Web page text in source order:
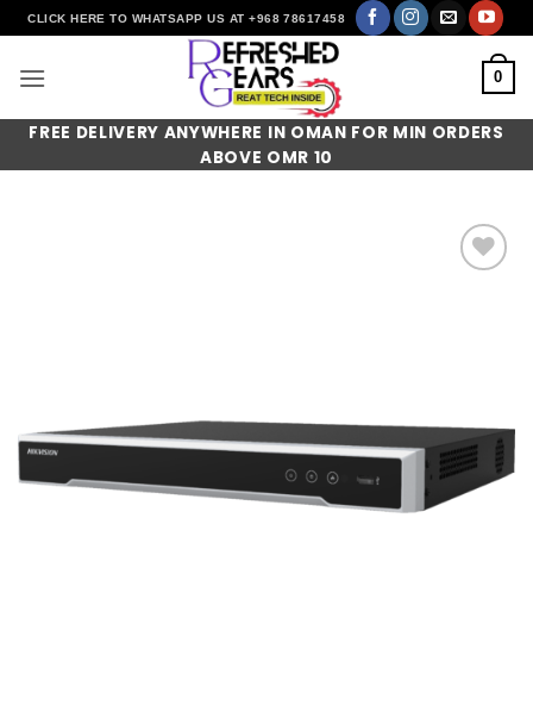
Skip
to
content
CLICK HERE TO WHATSAPP US AT +968 78617458
0
FREE DELIVERY ANYWHERE IN OMAN FOR MIN ORDERS
ABOVE OMR 10